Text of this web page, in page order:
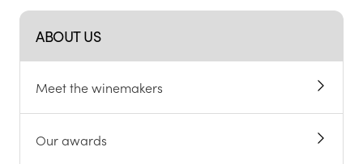
ABOUT US
Meet the winemakers
Our awards